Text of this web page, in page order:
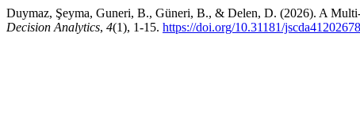
Duymaz, Şeyma, Guneri, B., Güneri, B., & Delen, D. (2026). A
Decision Analytics, 4(1), 1-15. https://doi.org/10.31181/jscda41202678